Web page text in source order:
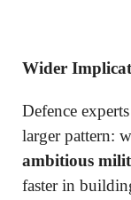
Wider
Defence
larger pattern:
ambitious
faster in